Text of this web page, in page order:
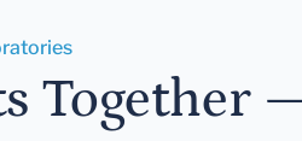
Together